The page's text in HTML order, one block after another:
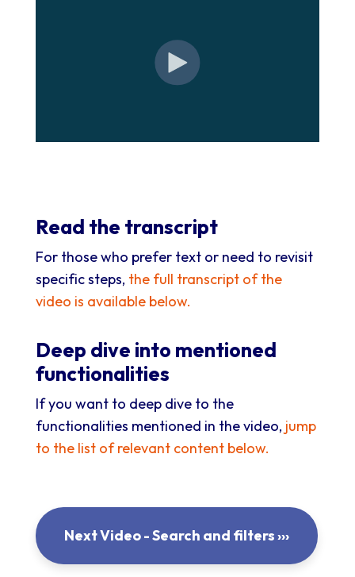
Read the transcript
For those who prefer text or need to revisit
specific steps, the full transcript of the
video is available below.
Deep dive into mentioned
functionalities
If you want to deep dive to the
functionalities mentioned in the video, jump
to the list of relevant content below.
Next Video - Search and filters ›››